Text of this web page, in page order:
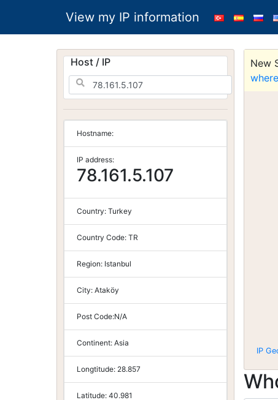
View my IP information
Host / IP
Hostname:
IP address:
78.161.5.107
Country: Turkey
Country Code: TR
Region: Istanbul
City: Ataköy
Post Code:N/A
Continent: Asia
Longtitude: 28.857
Latitude: 40.981
New
IP